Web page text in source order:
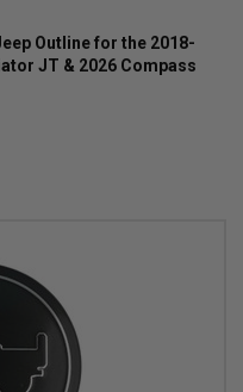
Outline for the 2018-
JT & 2026 Compass